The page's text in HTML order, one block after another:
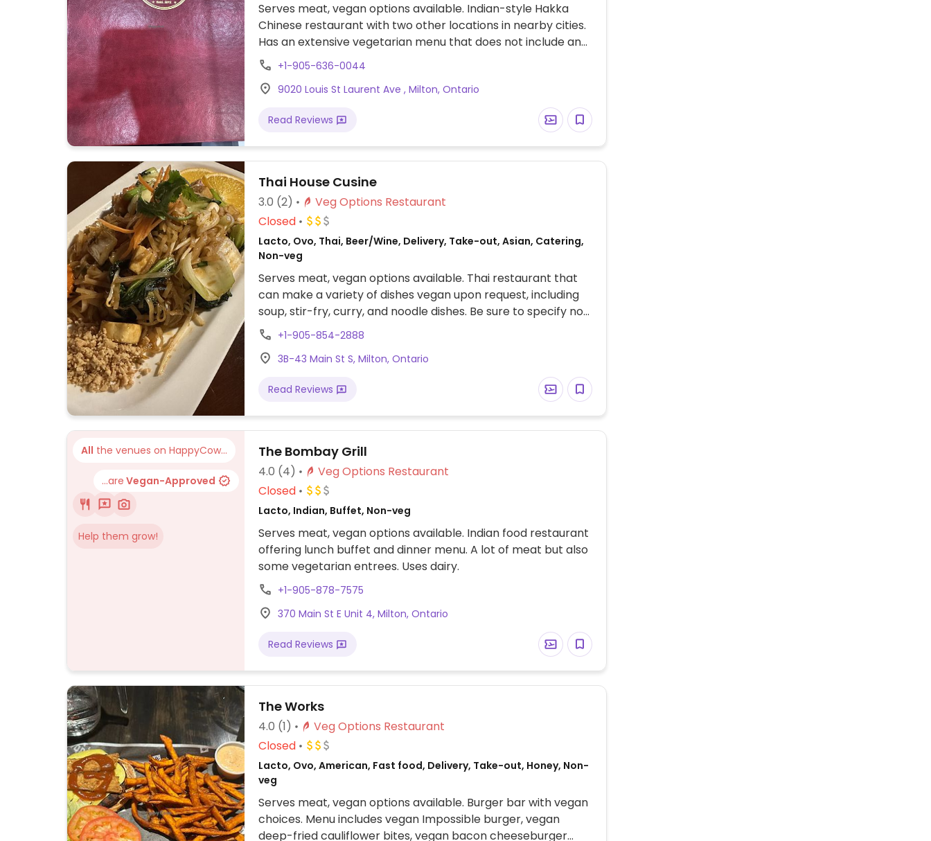
Serves meat, vegan options available. Indian-style Hakka
Chinese restaurant with two other locations in nearby cities.
Has an extensive vegetarian menu that does not include any
egg in the dishes. The only non-vegan item is paneer.
Noodles are egg-free.
+1-905-636-0044
9020 Louis St Laurent Ave , Milton, Ontario
Read Reviews
Thai House Cusine
3.0 (2)
Veg Options Restaurant
Closed
Lacto, Ovo, Thai, Beer/Wine, Delivery, Take-out, Asian, Catering,
Non-veg
Serves meat, vegan options available. Thai restaurant that
can make a variety of dishes vegan upon request, including
soup, stir-fry, curry, and noodle dishes. Be sure to specify no
egg and no fish/oyster sauce.
+1-905-854-2888
3B-43 Main St S, Milton, Ontario
Read Reviews
All the venues on HappyCow...
...are Vegan-Approved
Help them grow!
The Bombay Grill
4.0 (4)
Veg Options Restaurant
Closed
Lacto, Indian, Buffet, Non-veg
Serves meat, vegan options available. Indian food restaurant
offering lunch buffet and dinner menu. A lot of meat but also
some vegetarian entrees. Uses dairy.
+1-905-878-7575
370 Main St E Unit 4, Milton, Ontario
Read Reviews
The Works
4.0 (1)
Veg Options Restaurant
Closed
Lacto, Ovo, American, Fast food, Delivery, Take-out, Honey, Non-
veg
Serves meat, vegan options available. Burger bar with vegan
choices. Menu includes vegan Impossible burger, vegan
deep-fried cauliflower bites, vegan bacon cheeseburger